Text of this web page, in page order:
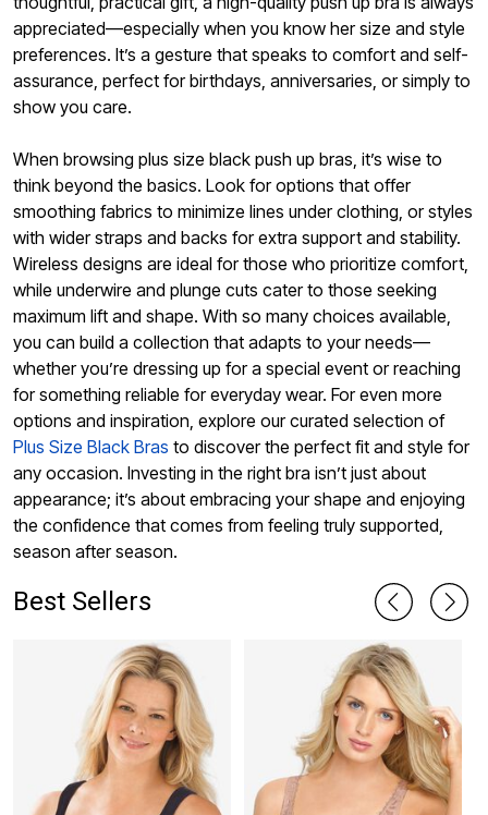
appreciated—especially when you know her size and style
preferences. It’s a gesture that speaks to comfort and self-
assurance, perfect for birthdays, anniversaries, or simply to
show you care.
When browsing plus size black push up bras, it’s wise to
think beyond the basics. Look for options that offer
smoothing fabrics to minimize lines under clothing, or styles
with wider straps and backs for extra support and stability.
Wireless designs are ideal for those who prioritize comfort,
while underwire and plunge cuts cater to those seeking
maximum lift and shape. With so many choices available,
you can build a collection that adapts to your needs—
whether you’re dressing up for a special event or reaching
for something reliable for everyday wear. For even more
options and inspiration, explore our curated selection of
Plus Size Black Bras to discover the perfect fit and style for
any occasion. Investing in the right bra isn’t just about
appearance; it’s about embracing your shape and enjoying
the confidence that comes from feeling truly supported,
season after season.
Best Sellers